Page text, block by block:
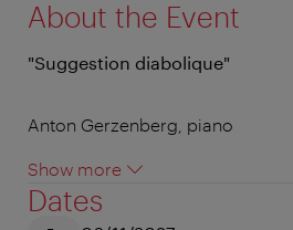
About the Event
"Suggestion diabolique"
Anton Gerzenberg, piano
Show more
Dates